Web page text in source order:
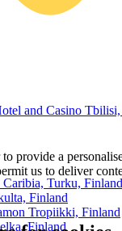
and Casino
Turku, Finland
Finland
Tropiikki, Finland
Finland
provide a
us to deliver